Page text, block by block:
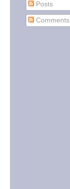
Posts
Comments